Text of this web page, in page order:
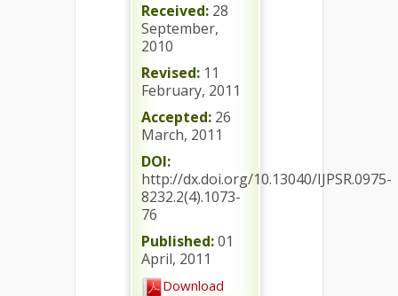
Received: 28
September,
2010
Revised: 11
February, 2011
Accepted: 26
March, 2011
DOI:
http://dx.doi.org/10.13040/IJPSR.0975-
8232.2(4).1073-
76
Published:01
April, 2011
Download